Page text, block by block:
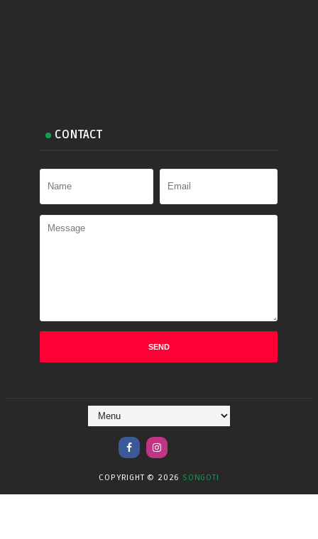
CONTACT
COPYRIGHT © 2026 SONGOTI